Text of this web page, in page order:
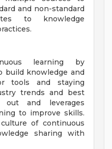
and non-standard
to knowledge
learning by
build knowledge and
tools and staying
trends and best
out and leverages
to improve skills.
of continuous
sharing with